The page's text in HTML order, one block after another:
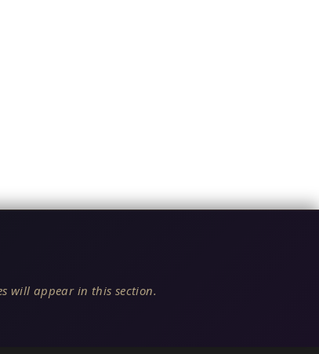
will appear in this section.